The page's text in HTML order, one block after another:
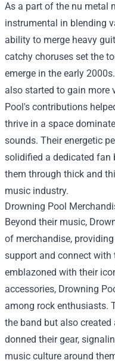
As a part of the nu metal
instrumental in blending
ability to merge heavy
catchy choruses set the
emerge in the early
also started to gain more
Pool's contributions
thrive in a space
sounds. Their energetic
solidified a dedicated fan
them through thick and
music industry.
Drowning Pool
Beyond their music,
of merchandise,
support and connect with
emblazoned with their
accessories, Drowning
among rock enthusiasts.
the band but also
donned their gear,
music culture around